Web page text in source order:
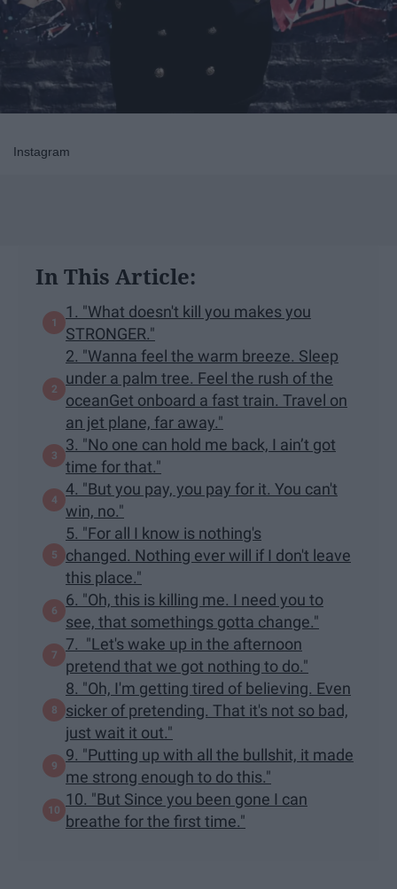
Instagram
In This Article:
1. "What doesn't kill you makes you
STRONGER."
2. "Wanna feel the warm breeze. Sleep
under a palm tree. Feel the rush of the
oceanGet onboard a fast train. Travel on
an jet plane, far away."
3. "No one can hold me back, I ain’t got
time for that."
4. "But you pay, you pay for it. You can't
win, no."
5. "For all I know is nothing's
changed. Nothing ever will if I don't leave
this place."
6. "Oh, this is killing me. I need you to
see, that somethings gotta change."
7. "Let's wake up in the afternoon
pretend that we got nothing to do."
8. "Oh, I'm getting tired of believing. Even
sicker of pretending. That it's not so bad,
just wait it out."
9. "Putting up with all the bullshit, it made
me strong enough to do this."
10. "But Since you been gone I can
breathe for the first time."